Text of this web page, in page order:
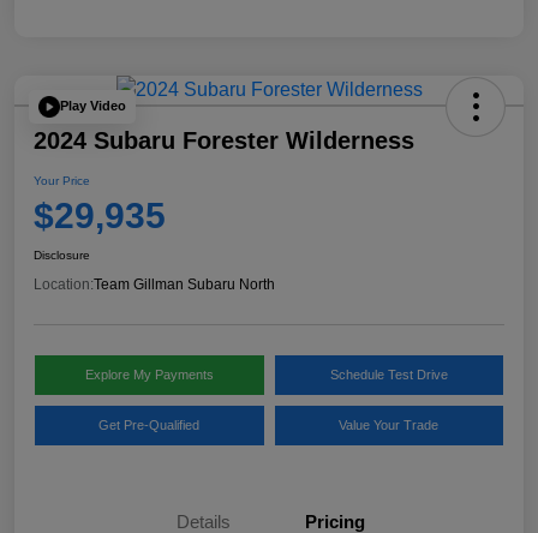
Play Video
2024 Subaru Forester Wilderness
Your Price
$29,935
Disclosure
Location:Team Gillman Subaru North
Explore My Payments Schedule Test Drive
Get Pre-Qualified Value Your Trade
Details Pricing